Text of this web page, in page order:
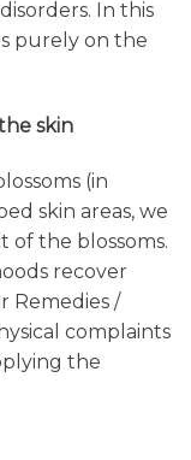
In this
purely on the
skin
(in
skin areas, we
of the blossoms.
recover
Remedies /
complaints
the